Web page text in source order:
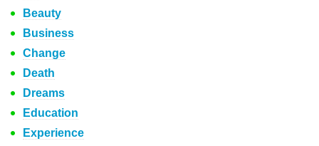
Beauty
Business
Change
Death
Dreams
Education
Experience